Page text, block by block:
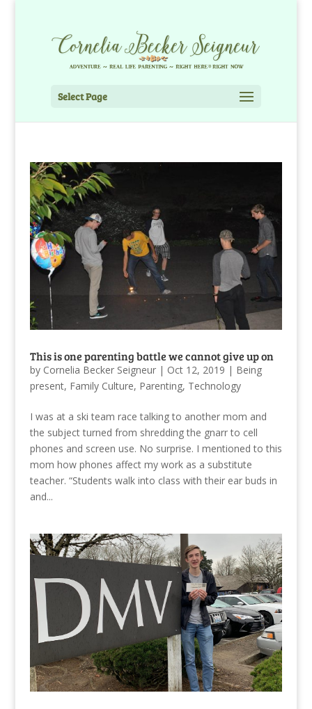
Select Page
This is one parenting battle we cannot give up on
by Cornelia Becker Seigneur| Oct 12, 2019 | Being
present, Family Culture, Parenting, Technology
I was at a ski team race talking to another mom and
the subject turned from shredding the gnarr to cell
phones and screen use. No surprise. I mentioned to this
mom how phones affect my work as a substitute
teacher. “Students walk into class with their ear buds in
and...